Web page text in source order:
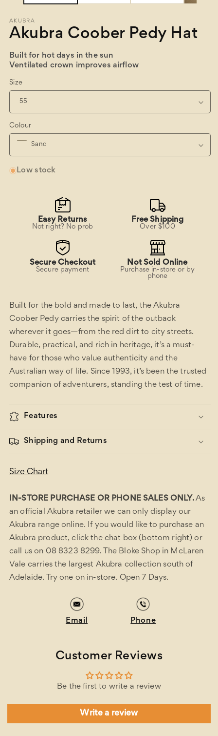
AKUBRA
Akubra Coober Pedy Hat
Built for hot days in the sun
Ventilated crown improves airflow
Size
Colour
Low stock
Easy Returns
Not right? No prob
Free Shipping
Over $100
Secure Checkout
Secure payment
Not Sold Online
Purchase in-store or by
phone
Built for the bold and made to last, the Akubra
Coober Pedy carries the spirit of the outback
wherever it goes—from the red dirt to city streets.
Durable, practical, and rich in heritage, it’s a must-
have for those who value authenticity and the
Australian way of life. Since 1993, it’s been the trusted
companion of adventurers, standing the test of time.
Features
Shipping and Returns
Size Chart
IN-STORE PURCHASE OR PHONE SALES ONLY. As
an official Akubra retailer we can only display our
Akubra range online. If you would like to purchase an
Akubra product, click the chat box (bottom right) or
call us on 08 8323 8299. The Bloke Shop in McLaren
Vale carries the largest Akubra collection south of
Adelaide. Try one on in-store. Open 7 Days.
Email Phone
Customer Reviews
Be the first to write a review
Write a review